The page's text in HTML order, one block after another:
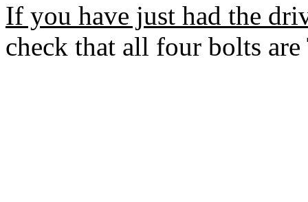
If you have just had the
check that all four bolts